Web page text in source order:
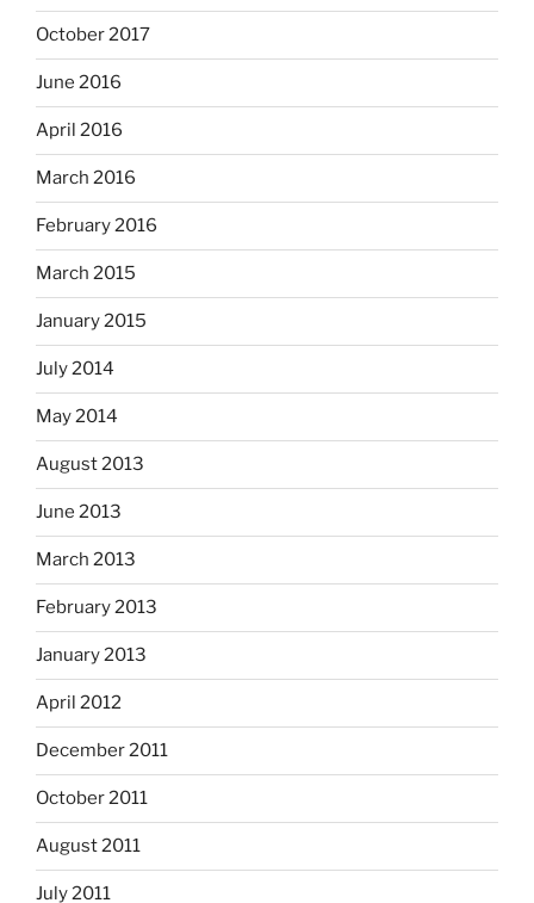
October 2017
June 2016
April 2016
March 2016
February 2016
March 2015
January 2015
July 2014
May 2014
August 2013
June 2013
March 2013
February 2013
January 2013
April 2012
December 2011
October 2011
August 2011
July 2011